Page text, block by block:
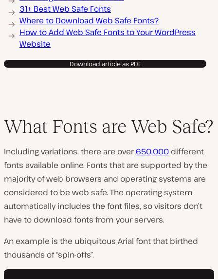
31+ Best Web Safe Fonts
Where to Download Web Safe Fonts?
How to Add Web Safe Fonts to Your WordPress
Website
Download article as PDF
What Fonts are Web Safe?
Including variations, there are over650,000 different
fonts available online. Fonts that are supported by the
majority of web browsers and operating systems are
considered to be web safe. The operating system
automatically includes the font files, so visitors don’t
have to download fonts from your servers.
An example is the ubiquitous Arial font that birthed
thousands of “spin-offs”.